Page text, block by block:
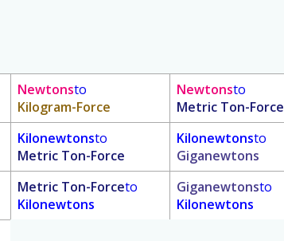
Newtonsto
Kilogram-Force
Newtonsto
Metric Ton-Force
Kilonewtonsto
Metric Ton-Force
Kilonewtonsto
Giganewtons
Metric Ton-Forceto
Kilonewtons
Giganewtonsto
Kilonewtons